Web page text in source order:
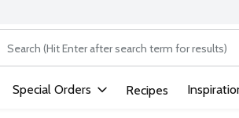
The following text field is used to search
Special Orders Recipes